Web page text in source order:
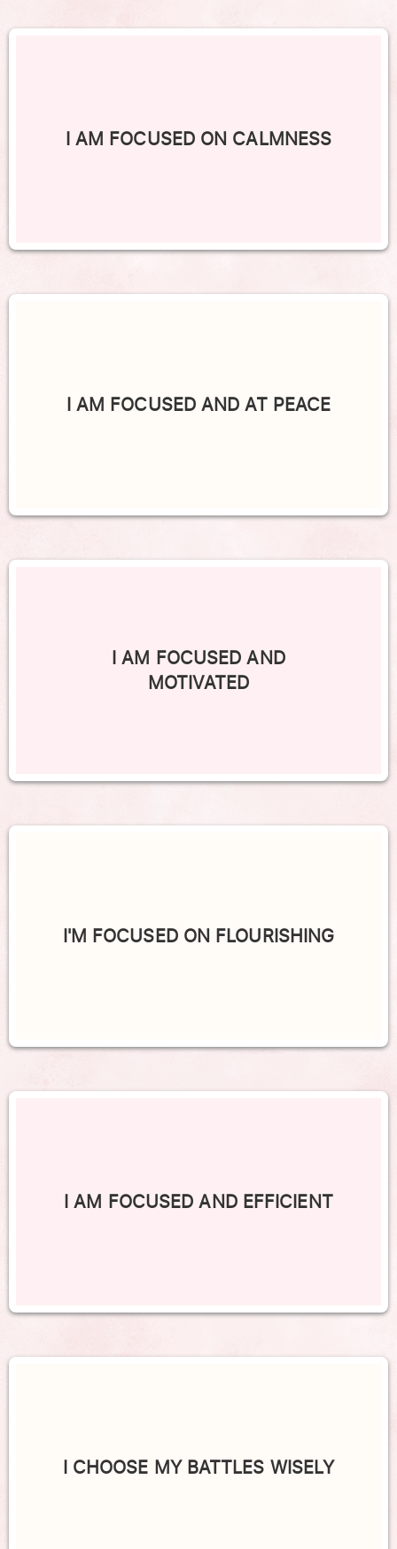
I AM FOCUSED ON CALMNESS
I AM FOCUSED AND AT PEACE
I AM FOCUSED AND
MOTIVATED
I'M FOCUSED ON FLOURISHING
I AM FOCUSED AND EFFICIENT
I CHOOSE MY BATTLES WISELY